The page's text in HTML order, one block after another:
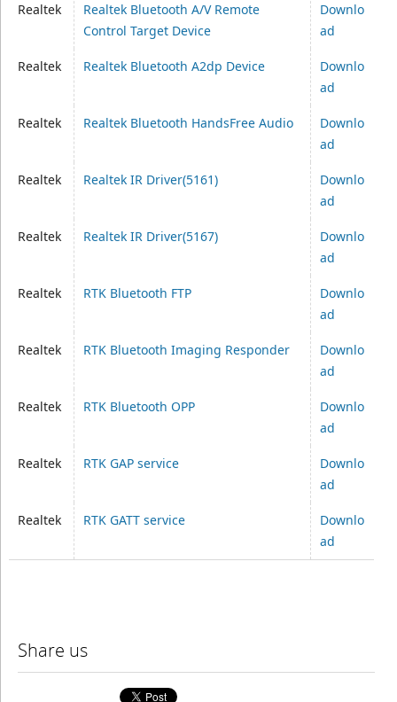
Realtek
Realtek Bluetooth A/V Remote
Control Target Device
Downlo
ad
Realtek Realtek Bluetooth A2dp Device
Downlo
ad
Realtek Realtek Bluetooth HandsFree Audio
Downlo
ad
Realtek Realtek IR Driver(5161)
Downlo
ad
Realtek Realtek IR Driver(5167)
Downlo
ad
Realtek RTK Bluetooth FTP
Downlo
ad
Realtek RTK Bluetooth Imaging Responder
Downlo
ad
Realtek RTK Bluetooth OPP
Downlo
ad
Realtek RTK GAP service
Downlo
ad
Realtek RTK GATT service
Downlo
ad
Share us